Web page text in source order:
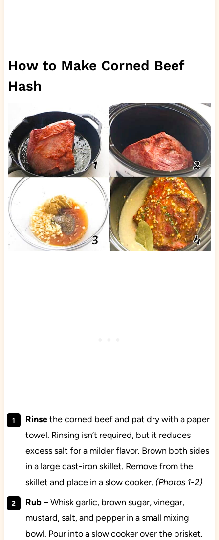
How to Make Corned Beef
Hash
Rinsethe corned beef and pat dry with a paper
towel. Rinsing isn’t required, but it reduces
excess salt for a milder flavor. Brown both sides
in a large cast-iron skillet. Remove from the
skillet and place in a slow cooker. (Photos 1-2)
Rub– Whisk garlic, brown sugar, vinegar,
mustard, salt, and pepper in a small mixing
bowl. Pour into a slow cooker over the brisket.